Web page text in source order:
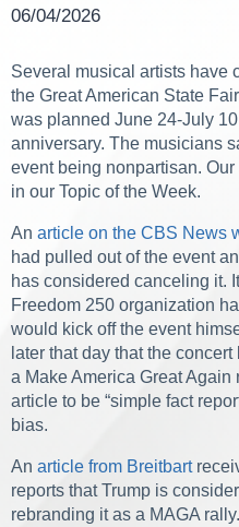
06/04/2026
Several musical artists have
the Great American State
was planned June 24-July
anniversary. The musicians
event being nonpartisan.
in our Topic of the Week.
An article on the CBS News
had pulled out of the event
has considered canceling it.
Freedom 250 organization
would kick off the event
later that day that the
a Make America Great
article to be “simple fact
bias.
An article from Breitbart
reports that Trump is
rebranding it as a MAGA